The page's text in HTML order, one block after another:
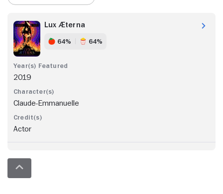
Lux Æterna
64% 64%
2019
Claude-Emmanuelle
Actor